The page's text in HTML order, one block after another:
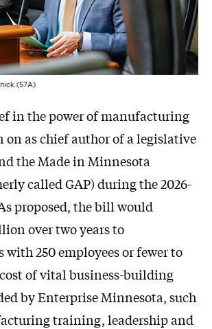
(57A)
in the power of manufacturing
on as chief author of a legislative
the Made in Minnesota
called GAP) during the 2026-
proposed, the bill would
over two years to
250 employees or fewer to
of vital business-building
by Enterprise Minnesota, such
training, leadership and